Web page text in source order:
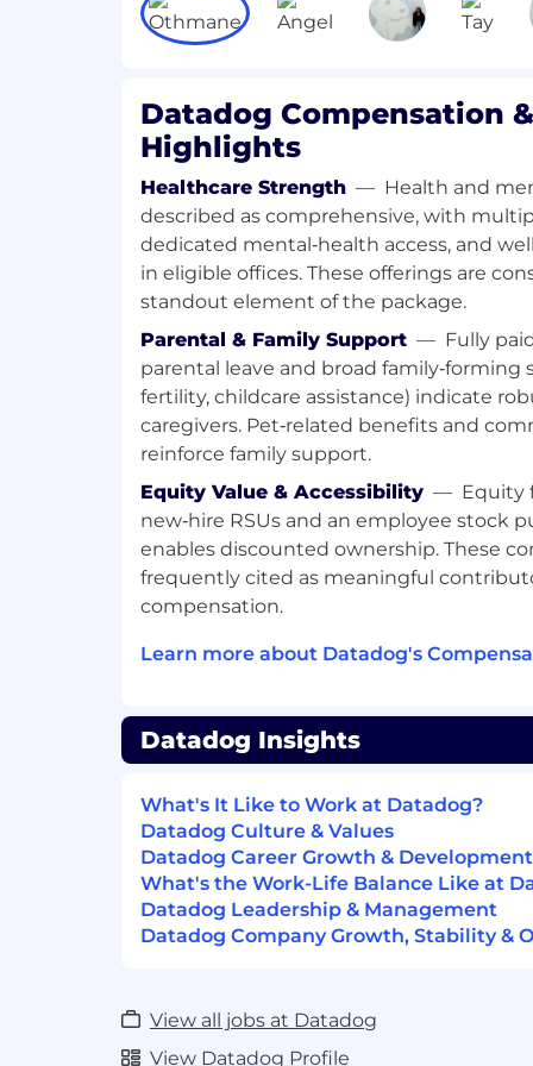
include variable compensation. Actual
factors such as the candidate's skills,
class, comprehensive and inclusive
role including healthcare, dental,
health benefits, a 401(k) plan and match,
reimbursements, and a discounted
plan.
The reasonably estimated yearly salary
$130,000—$300,000 USD
About Datadog:
Datadog is the leading observability and
AI era, providing businesses with unified
technology stack to manage complexity
applications, infrastructure, data,
place, using AI to detect and resolve
customers. Trusted globally by Fortune
growth AI leaders, Datadog enables
with clarity and confidence. Learn more
Instagram, LinkedIn, and Datadog
Equal Opportunity at Datadog:
Datadog is proud to offer equal
gender identity, veteran status, and other
protected by law. We also consider
our Candidate Legal Notices for your
Datadog endeavors to make our Careers
users. If you would like to contact us
our website or need assistance
process, please complete this form. This
accommodation requests only and
Privacy and AI Guidelines:
Datadog Compensation
Highlights
Healthcare Strength — Health and
described as comprehensive, with
dedicated mental‑health access, and
in eligible offices. These offerings are
standout element of the package.
Parental & Family Support — Fully
parental leave and broad family‑forming
fertility, childcare assistance) indicate
caregivers. Pet‑related benefits and
reinforce family support.
Equity Value & Accessibility — Equity
new‑hire RSUs and an employee stock
enables discounted ownership. These
frequently cited as meaningful
compensation.
Learn more about Datadog's
Datadog Insights
What's It Like to Work at Datadog?
Datadog Culture & Values
Datadog Career Growth & Development
What's the Work-Life Balance Like at
Datadog Leadership & Management
Datadog Company Growth, Stability &
View all jobs at Datadog
View Datadog Profile